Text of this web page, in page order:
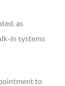
as
in systems
to